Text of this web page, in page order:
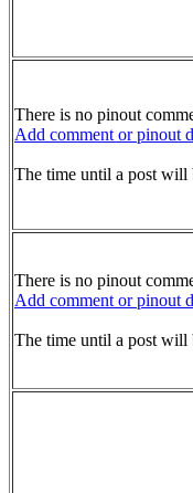
There is no pinout
Add comment or pinout
The time until a post will
There is no pinout
Add comment or pinout
The time until a post will